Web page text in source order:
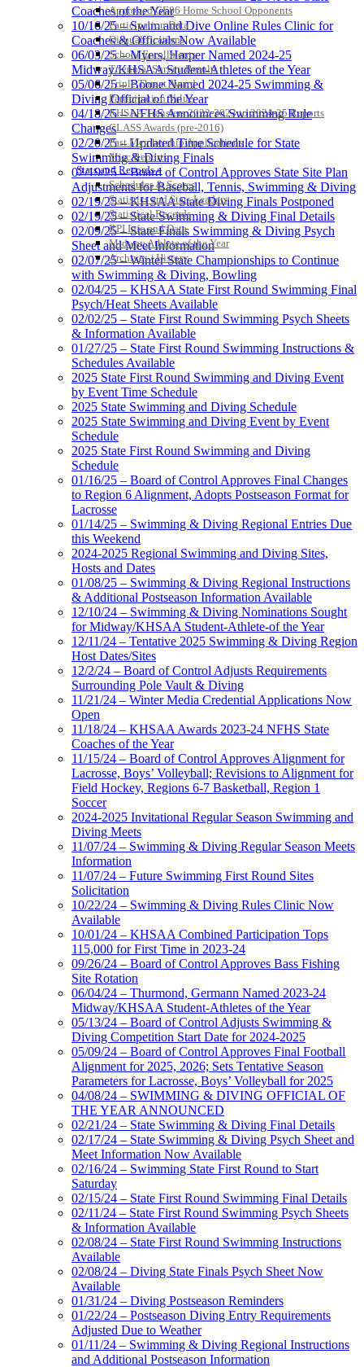
Approved GE86 Home School Opponents
Participation Data
Disqualifications
School Enrollments
Triennial Survey Results
Triple Threat Award
Participation Value
KHSAA Transfers 2022-2023 to 2024-25 Reports
CLASS Awards (pre-2016)
Past Membership Applications
Misc Reports
Stats and Records »
Schedules & Scores
Statistics and Stats Leaders
Statistical Records
RPI Info and Data
Midway Athlete of the Year
Archives / History
Coaches of the Year
10/16/25 – Swim and Dive Online Rules Clinic for
Coaches & Officials Now Available
06/03/25 – Myers, Harper Named 2024-25
Midway/KHSAA Student-Athletes of the Year
05/06/25 – Boone Named 2024-25 Swimming &
Diving Official of the Year
04/18/25 – NFHS Announces Swimming Rule
Changes
02/20/25 – Updated Time Schedule for State
Swimming & Diving Finals
02/19/25 – Board of Control Approves State Site Plan
Adjustments for Baseball, Tennis, Swimming & Diving
02/19/25 – KHSAA State Diving Finals Postponed
02/19/25 – State Swimming & Diving Final Details
02/09/25 – State Finals Swimming & Diving Psych
Sheet and Meet Information
02/07/25 – Winter State Championships to Continue
with Swimming & Diving, Bowling
02/04/25 – KHSAA State First Round Swimming Final
Psych/Heat Sheets Available
02/02/25 – State First Round Swimming Psych Sheets
& Information Available
01/27/25 – State First Round Swimming Instructions &
Schedules Available
2025 State First Round Swimming and Diving Event
by Event Time Schedule
2025 State Swimming and Diving Schedule
2025 State Swimming and Diving Event by Event
Schedule
2025 State First Round Swimming and Diving
Schedule
01/16/25 – Board of Control Approves Final Changes
to Region 6 Alignment, Adopts Postseason Format for
Lacrosse
01/14/25 – Swimming & Diving Regional Entries Due
this Weekend
2024-2025 Regional Swimming and Diving Sites,
Hosts and Dates
01/08/25 – Swimming & Diving Regional Instructions
& Additional Postseason Information Available
12/10/24 – Swimming & Diving Nominations Sought
for Midway/KHSAA Student-Athlete-of the Year
12/11/24 – Tentative 2025 Swimming & Diving Region
Host Dates/Sites
12/2/24 – Board of Control Adjusts Requirements
Surrounding Pole Vault & Diving
11/21/24 – Winter Media Credential Applications Now
Open
11/18/24 – KHSAA Awards 2023-24 NFHS State
Coaches of the Year
11/15/24 – Board of Control Approves Alignment for
Lacrosse, Boys’ Volleyball; Revisions to Alignment for
Field Hockey, Regions 6-7 Basketball, Region 1
Soccer
2024-2025 Invitational Regular Season Swimming and
Diving Meets
11/07/24 – Swimming & Diving Regular Season Meets
Information
11/07/24 – Future Swimming First Round Sites
Solicitation
10/22/24 – Swimming & Diving Rules Clinic Now
Available
10/01/24 – KHSAA Combined Participation Tops
115,000 for First Time in 2023-24
09/26/24 – Board of Control Approves Bass Fishing
Site Rotation
06/04/24 – Thurmond, Germann Named 2023-24
Midway/KHSAA Student-Athletes of the Year
05/13/24 – Board of Control Adjusts Swimming &
Diving Competition Start Date for 2024-2025
05/09/24 – Board of Control Approves Final Football
Alignment for 2025, 2026; Sets Tentative Season
Parameters for Lacrosse, Boys’ Volleyball for 2025
04/08/24 – SWIMMING & DIVING OFFICIAL OF
THE YEAR ANNOUNCED
02/21/24 – State Swimming & Diving Final Details
02/17/24 – State Swimming & Diving Psych Sheet and
Meet Information Now Available
02/16/24 – Swimming State First Round to Start
Saturday
02/15/24 – State First Round Swimming Final Details
02/11/24 – State First Round Swimming Psych Sheets
& Information Available
02/08/24 – State First Round Swimming Instructions
Available
02/08/24 – Diving State Finals Psych Sheet Now
Available
01/31/24 – Diving Postseason Reminders
01/22/24 – Postseason Diving Entry Requirements
Adjusted Due to Weather
01/11/24 – Swimming & Diving Regional Instructions
and Additional Postseason Information